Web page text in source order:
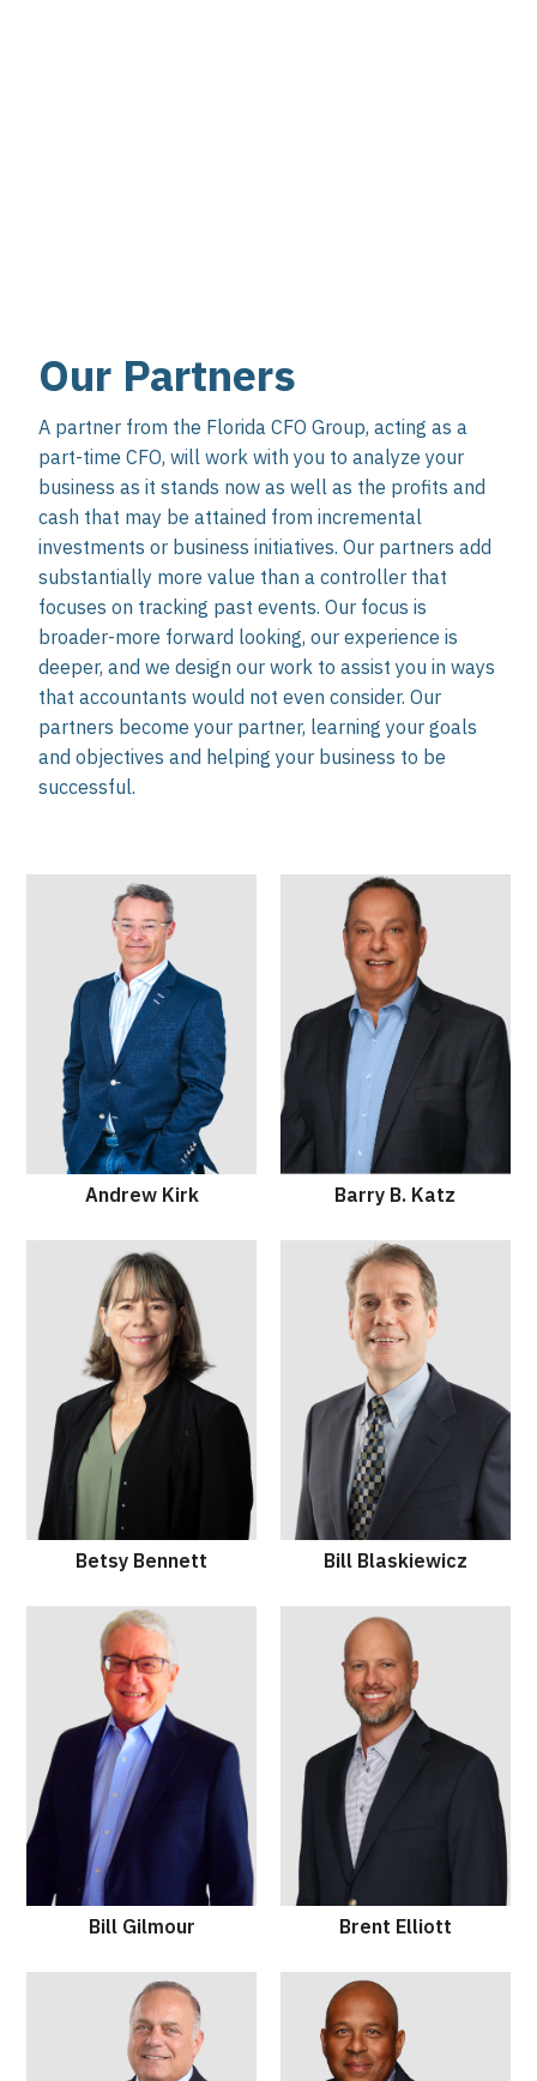
Our Partners
A partner from the Florida CFO Group, acting as a
part-time CFO, will work with you to analyze your
business as it stands now as well as the profits and
cash that may be attained from incremental
investments or business initiatives. Our partners add
substantially more value than a controller that
focuses on tracking past events. Our focus is
broader-more forward looking, our experience is
deeper, and we design our work to assist you in ways
that accountants would not even consider. Our
partners become your partner, learning your goals
and objectives and helping your business to be
successful.
Andrew Kirk Barry B. Katz
Betsy Bennett Bill Blaskiewicz
Bill Gilmour Brent Elliott